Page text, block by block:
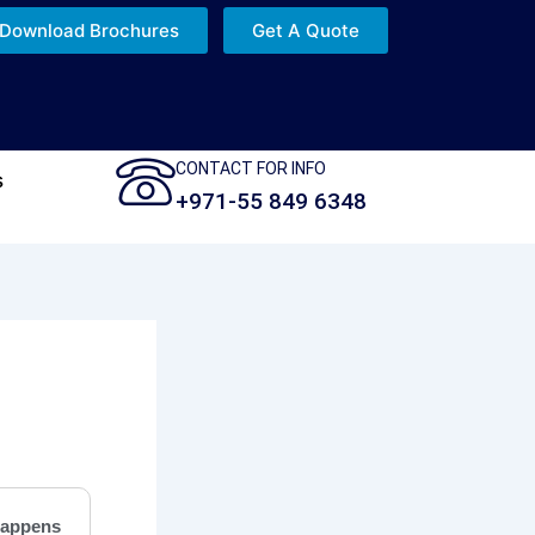
Download Brochures Get A Quote
CONTACT FOR INFO
+971-55 849 6348